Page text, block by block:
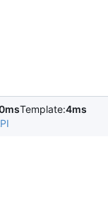
Template:4ms